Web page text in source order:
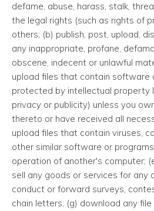
defame, abuse, harass, stalk,
the legal rights (such as rights of
others; (b) publish, post, upload,
any inappropriate, profane,
obscene, indecent or unlawful
upload files that contain software
protected by intellectual property
privacy or publicity) unless you
thereto or have received all
upload files that contain viruses,
other similar software or
operation of another's computer;
sell any goods or services for any
conduct or forward surveys,
chain letters; (g) download any